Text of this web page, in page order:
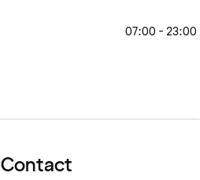
07:00 - 23:00
Contact